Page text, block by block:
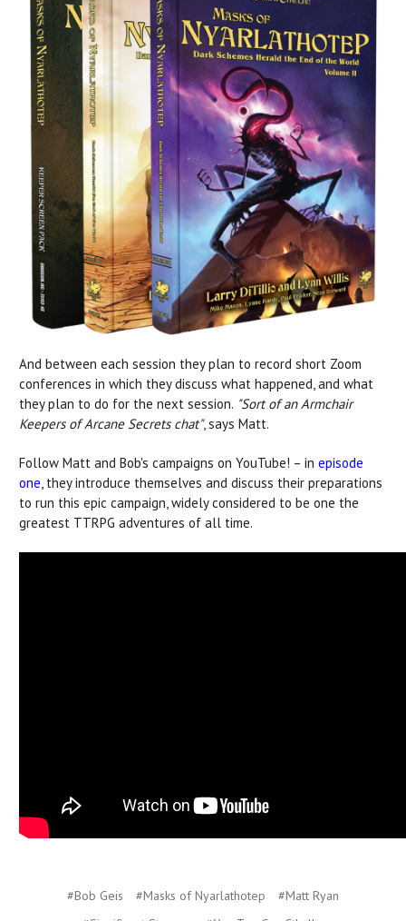
And between each session they plan to record short Zoom
conferences in which they discuss what happened, and what
they plan to do for the next session. "Sort of an Armchair
Keepers of Arcane Secrets chat", says Matt.
Follow Matt and Bob's campaigns on YouTube! – in episode
one, they introduce themselves and discuss their preparations
to run this epic campaign, widely considered to be one the
greatest TTRPG adventures of all time.
#Bob Geis #Masks of Nyarlathotep
#Matt Ryan